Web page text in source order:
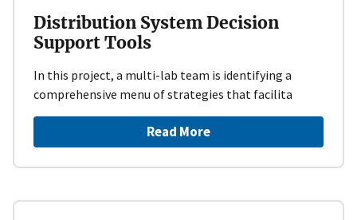
Distribution System Decision
Support Tools
In this project, a multi-lab team is identifying a
comprehensive menu of strategies that facilita
Read More